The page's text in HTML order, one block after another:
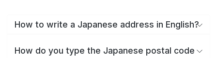
How to write a Japanese address in English?
How do you type the Japanese postal code